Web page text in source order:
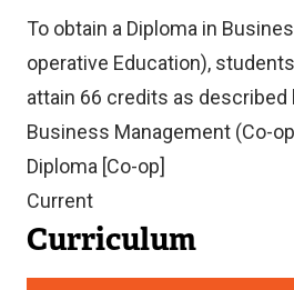
To obtain a Diploma in
operative Education),
attain 66 credits as described
Business Management (Co-
Diploma [Co-op]
Current
Curriculum